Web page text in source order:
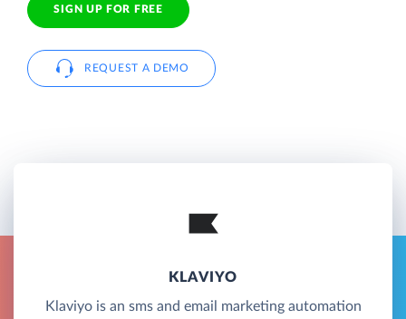
SIGN UP FOR FREE
REQUEST A DEMO
KLAVIYO
Klaviyo is an sms and email marketing automation